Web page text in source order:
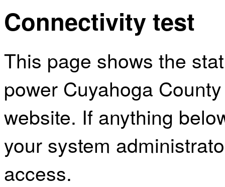
Connectivity test
This page shows the
power Cuyahoga
website. If anything
your system
access.